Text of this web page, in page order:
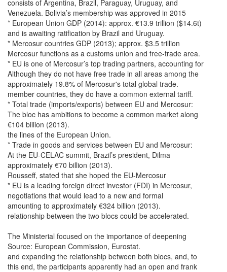
consists of Argentina, Brazil, Paraguay, Uruguay, and
Venezuela. Bolivia’s membership was approved in 2015
* European Union GDP (2014): approx. €13.9 trillion ($14.6t)
and is awaiting ratification by Brazil and Uruguay.
* Mercosur countries GDP (2013); approx. $3.5 trillion
Mercosur functions as a customs union and free-trade area.
* EU is one of Mercosur’s top trading partners, accounting for
Although they do not have free trade in all areas among the
approximately 19.8% of Mercosur's total global trade.
member countries, they do have a common external tariff.
* Total trade (imports/exports) between EU and Mercosur:
The bloc has ambitions to become a common market along
€104 billion (2013).
the lines of the European Union.
* Trade in goods and services between EU and Mercosur:
At the EU-CELAC summit, Brazil’s president, Dilma
approximately €70 billion (2013).
Rousseff, stated that she hoped the EU-Mercosur
* EU is a leading foreign direct investor (FDI) in Mercosur,
negotiations that would lead to a new and formal
amounting to approximately €324 billion (2013).
relationship between the two blocs could be accelerated.
The Ministerial focused on the importance of deepening
Source: European Commission, Eurostat.
and expanding the relationship between both blocs, and, to
this end, the participants apparently had an open and frank